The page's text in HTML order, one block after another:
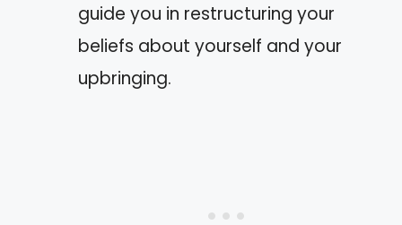
guide you in restructuring your
beliefs about yourself and your
upbringing.